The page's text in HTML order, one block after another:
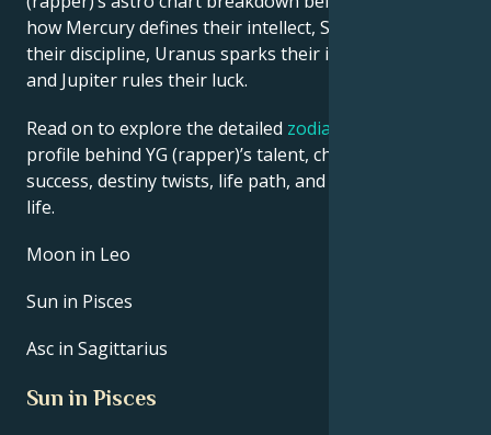
how Mercury defines their intellect, Saturn shapes
their discipline, Uranus sparks their innovative ideas,
and Jupiter rules their luck.
Read on to explore the detailed zodiac horoscope
profile behind YG (rapper)’s talent, charisma, career
success, destiny twists, life path, and hurdles in love
life.
Moon in Leo
Sun in Pisces
Asc in Sagittarius
Sun in Pisces